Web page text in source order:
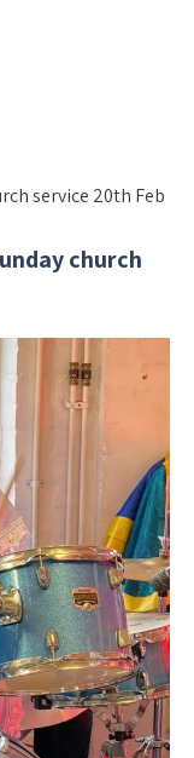
service 20th Feb
church